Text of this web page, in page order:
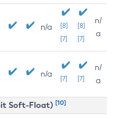
n/a
[8]
[7]
[8]
[7]
n/
a
n/a [7] [7]
n/
a
Soft-Float) [10]